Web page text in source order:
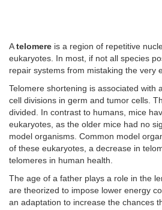
Atelomere is a region of repetitive
eukaryotes. In most, if not all species
repair systems from mistaking the very
Telomere shortening is associated with
cell divisions in germ and tumor cells.
divided. In contrast to humans, mice
eukaryotes, as the older mice had no
model organisms. Common model
of these eukaryotes, a decrease in
telomeres in human health.
The age of a father plays a role in the
are theorized to impose lower energy
an adaptation to increase the chances